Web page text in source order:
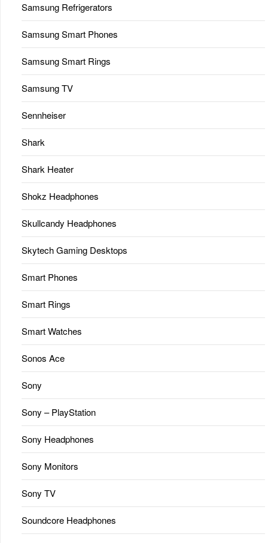
Samsung Refrigerators
Samsung Smart Phones
Samsung Smart Rings
Samsung TV
Sennheiser
Shark
Shark Heater
Shokz Headphones
Skullcandy Headphones
Skytech Gaming Desktops
Smart Phones
Smart Rings
Smart Watches
Sonos Ace
Sony
Sony – PlayStation
Sony Headphones
Sony Monitors
Sony TV
Soundcore Headphones